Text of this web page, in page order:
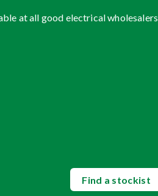
at all good electrical wholesalers
Find a stockist